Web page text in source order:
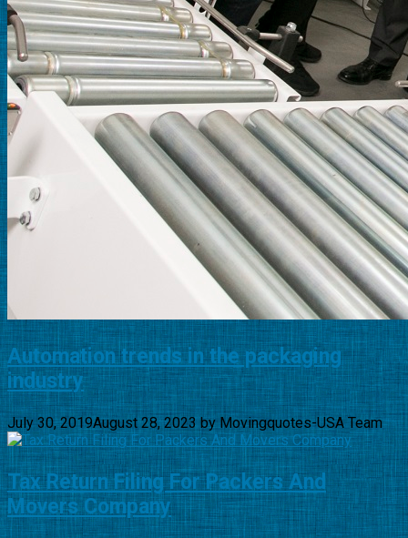
Automation trends in the packaging
industry
July 30, 2019August 28, 2023by Movingquotes-USA Team
Tax Return Filing For Packers And
Movers Company